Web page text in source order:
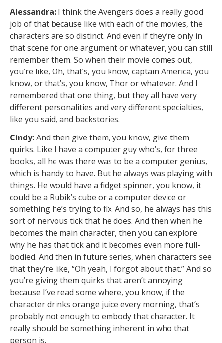
Alessandra: I think the Avengers does a really good
job of that because like with each of the movies, the
characters are so distinct. And even if they’re only in
that scene for one argument or whatever, you can still
remember them. So when their movie comes out,
you’re like, Oh, that’s, you know, captain America, you
know, or that’s, you know, Thor or whatever. And I
remembered that one thing, but they all have very
different personalities and very different specialties,
like you said, and backstories.
Cindy:And then give them, you know, give them
quirks. Like I have a computer guy who’s, for three
books, all he was there was to be a computer genius,
which is handy to have. But he always was playing with
things. He would have a fidget spinner, you know, it
could be a Rubik’s cube or a computer device or
something he’s trying to fix. And so, he always has this
sort of nervous tick that he does. And then when he
becomes the main character, then you can explore
why he has that tick and it becomes even more full-
bodied. And then in future series, when characters see
that they’re like, “Oh yeah, I forgot about that.” And so
you’re giving them quirks that aren’t annoying
because I’ve read some where, you know, if the
character drinks orange juice every morning, that’s
probably not enough to embody that character. It
really should be something inherent in who that
person is.